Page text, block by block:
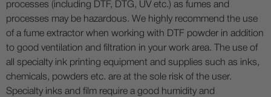
processes (including DTF, DTG, UV etc.) as fumes and
processes may be hazardous. We highly recommend the use
of a fume extractor when working with DTF powder in addition
to good ventilation and filtration in your work area. The use of
all specialty ink printing equipment and supplies such as inks,
chemicals, powders etc. are at the sole risk of the user.
Specialty inks and film require a good humidity and